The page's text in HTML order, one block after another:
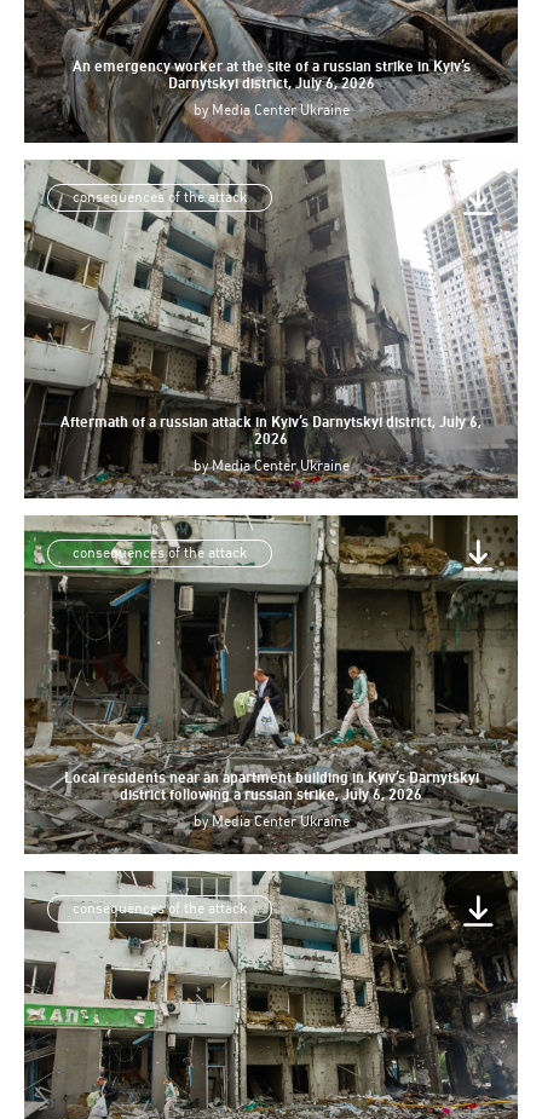
An emergency worker at the site of a russian strike in Kyiv’s
Darnytskyi district, July 6, 2026
byMedia Center Ukraine
consequences of the attack
Aftermath of a russian attack in Kyiv’s Darnytskyi district, July 6,
2026
byMedia Center Ukraine
consequences of the attack
Local residents near an apartment building in Kyiv’s Darnytskyi
district following a russian strike, July 6, 2026
byMedia Center Ukraine
consequences of the attack